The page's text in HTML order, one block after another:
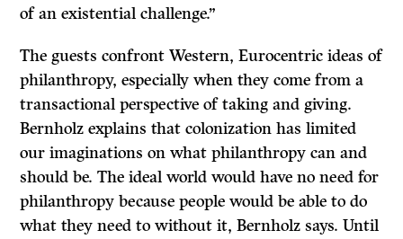
of an existential challenge.”
The guests confront Western, Eurocentric ideas of
philanthropy, especially when they come from a
transactional perspective of taking and giving.
Bernholz explains that colonization has limited
our imaginations on what philanthropy can and
should be. The ideal world would have no need for
philanthropy because people would be able to do
what they need to without it, Bernholz says. Until